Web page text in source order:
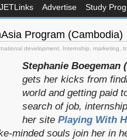
JETLinks Advertise Study
Program (Cambodia)
development Internship marketing
Stephanie Boegeman
gets her kicks from
world and getting paid
search of job,
her site Playing With
minded souls join her in